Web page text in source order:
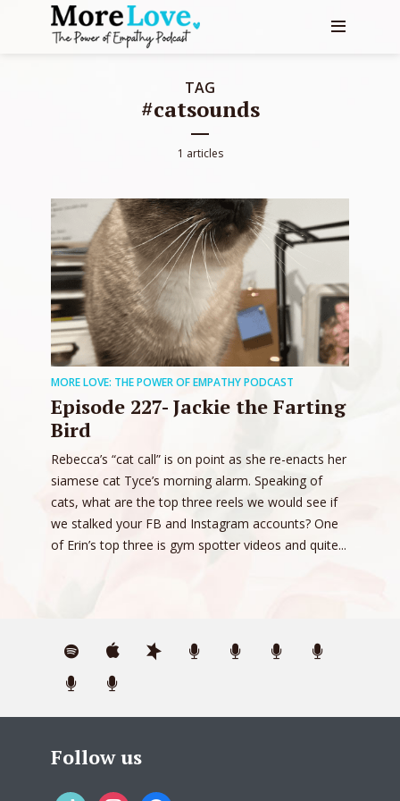
TAG
#catsounds
1 articles
MORE LOVE: THE POWER OF EMPATHY PODCAST
Episode 227- Jackie the Farting
Bird
Rebecca’s “cat call” is on point as she re-enacts her
siamese cat Tyce’s morning alarm. Speaking of
cats, what are the top three reels we would see if
we stalked your FB and Instagram accounts? One
of Erin’s top three is gym spotter videos and quite...
Follow us